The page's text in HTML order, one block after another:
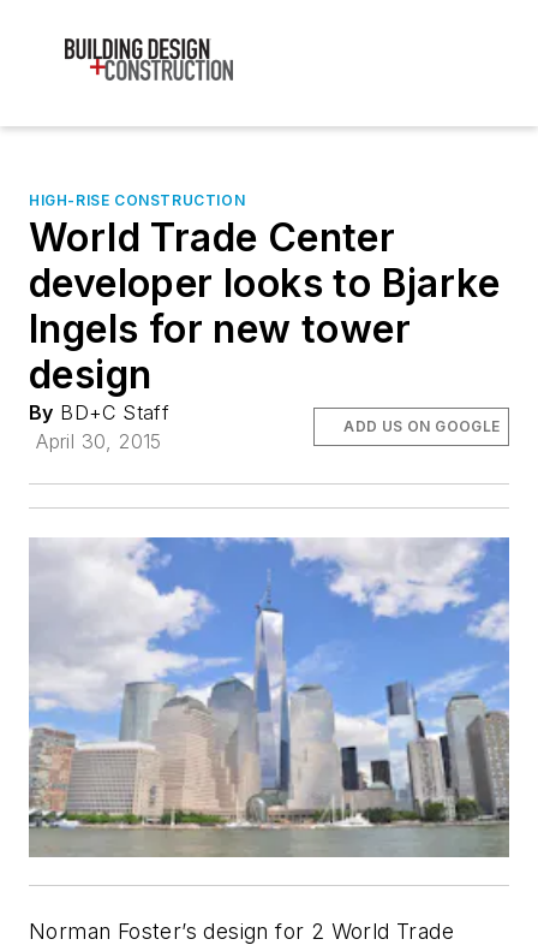
HIGH-RISE CONSTRUCTION
World Trade Center
developer looks to Bjarke
Ingels for new tower
design
By BD+C Staff
April 30, 2015
ADD US ON GOOGLE
Norman Foster’s design for 2 World Trade